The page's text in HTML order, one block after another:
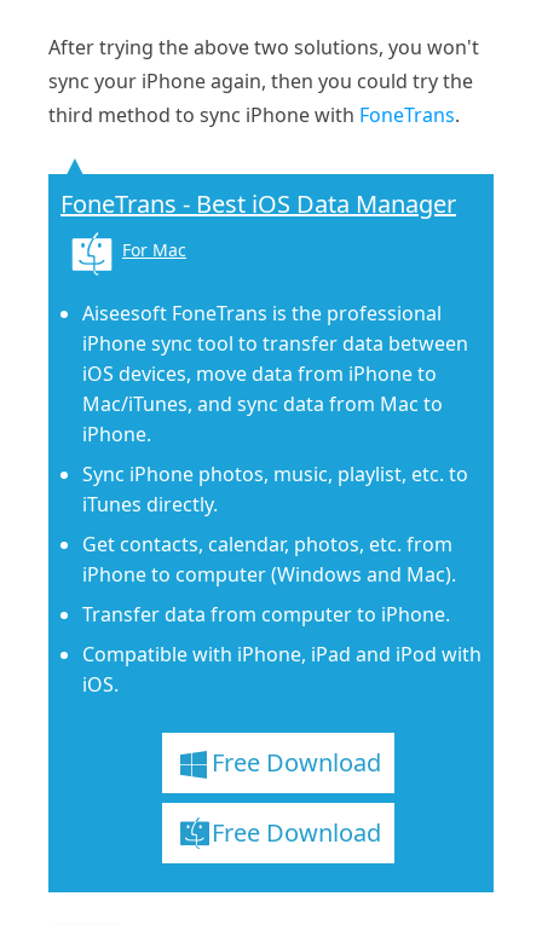
After trying the above two solutions, you won't
sync your iPhone again, then you could try the
third method to sync iPhone with FoneTrans.
FoneTrans - Best iOS Data Manager
For Mac
Aiseesoft FoneTrans is the professional
iPhone sync tool to transfer data between
iOS devices, move data from iPhone to
Mac/iTunes, and sync data from Mac to
iPhone.
Sync iPhone photos, music, playlist, etc. to
iTunes directly.
Get contacts, calendar, photos, etc. from
iPhone to computer (Windows and Mac).
Transfer data from computer to iPhone.
Compatible with iPhone, iPad and iPod with
iOS.
Free Download
Free Download